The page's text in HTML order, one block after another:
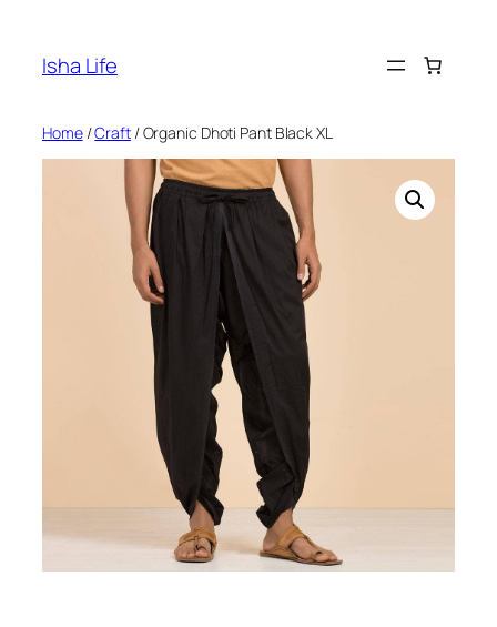
content
Isha Life
Home/Craft/ Organic Dhoti Pant Black XL